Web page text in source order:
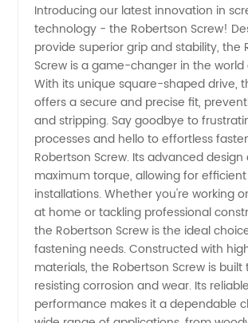
Robertson
Screw
Manufacturer
from
China
Introducing our latest innovation in
technology - the Robertson Screw!
provide superior grip and stability, the
Screw is a game-changer in the
With its unique square-shaped drive,
offers a secure and precise fit,
and stripping. Say goodbye to
processes and hello to effortless
Robertson Screw. Its advanced design
maximum torque, allowing for
installations. Whether you're working
at home or tackling professional
the Robertson Screw is the ideal
fastening needs. Constructed with
materials, the Robertson Screw is built
resisting corrosion and wear. Its reliable
performance makes it a dependable